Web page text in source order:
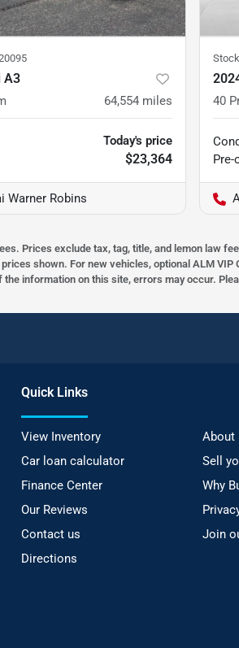
A3
64,554 miles
Today's price
$23,364
Warner Robins
40
Pre-
Prices exclude tax, tag, title, and lemon law
shown. For new vehicles, optional ALM
information on this site, errors may occur.
Quick Links
View Inventory
About
Car loan calculator
Sell
Finance Center
Why
Our Reviews
Contact us
Join
Directions